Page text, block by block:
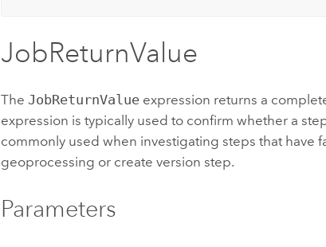
JobReturnValue
The JobReturnValue expression returns a
expression is typically used to confirm whether a
commonly used when investigating steps that have
geoprocessing or create version step.
Parameters